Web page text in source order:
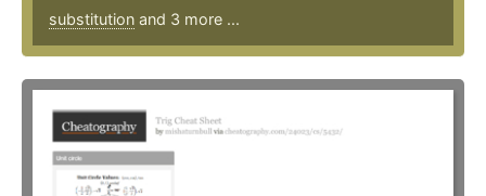
substitution and 3 more ...